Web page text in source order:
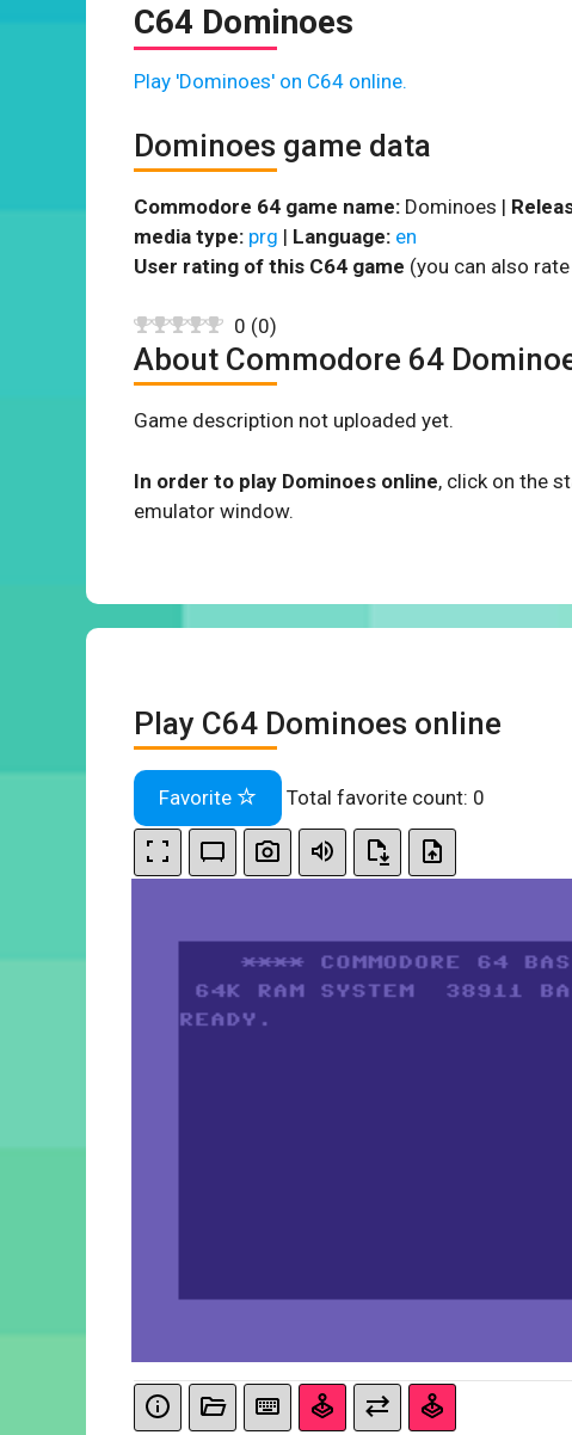
C64 Dominoes
Play 'Dominoes' on C64 online.
Dominoes game data
Commodore 64 game name: Dominoes |
media type: prg | Language: en
User rating of this C64 game (you can also
0 (0)
About Commodore 64
Game description not uploaded yet.
In order to play Dominoes online, click on the
emulator window.
Play C64 Dominoes online
Favorite Total favorite count: 0